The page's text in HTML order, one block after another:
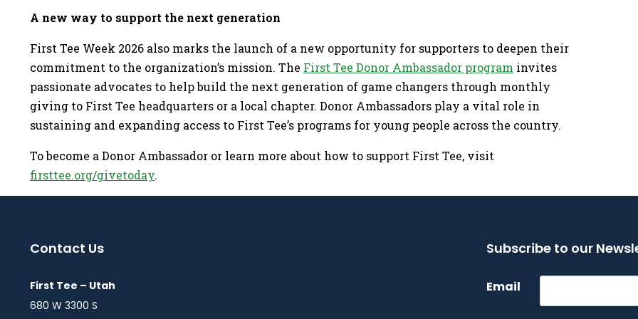
A new way to support the next generation
First Tee Week 2026 also marks the launch of a new opportunity for supporters to deepen their
commitment to the organization’s mission. The First Tee Donor Ambassador program invites
passionate advocates to help build the next generation of game changers through monthly
giving to First Tee headquarters or a local chapter. Donor Ambassadors play a vital role in
sustaining and expanding access to First Tee’s programs for young people across the country.
To become a Donor Ambassador or learn more about how to support First Tee, visit
firsttee.org/givetoday.
Subscribe to our
Email
Contact Us
First Tee – Utah
680 W 3300 S